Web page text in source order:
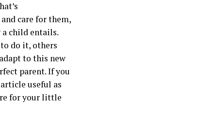
care for them,
a child entails.
do it, others
to this new
parent. If you
useful as
for your little